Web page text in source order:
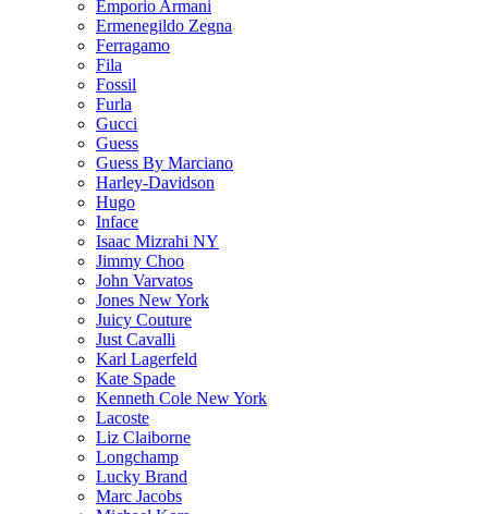
Emporio Armani
Ermenegildo Zegna
Ferragamo
Fila
Fossil
Furla
Gucci
Guess
Guess By Marciano
Harley-Davidson
Hugo
Inface
Isaac Mizrahi NY
Jimmy Choo
John Varvatos
Jones New York
Juicy Couture
Just Cavalli
Karl Lagerfeld
Kate Spade
Kenneth Cole New York
Lacoste
Liz Claiborne
Longchamp
Lucky Brand
Marc Jacobs